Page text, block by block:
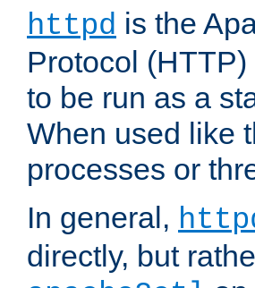
httpd is the
Protocol
to be run as a
When used like
processes or
In general,
directly, but